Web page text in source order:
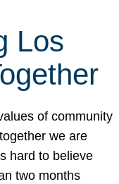
Los
of community
we are
hard to believe
two months